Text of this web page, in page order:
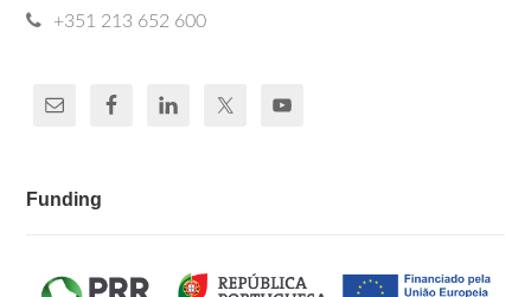
+351 213 652 600
Funding